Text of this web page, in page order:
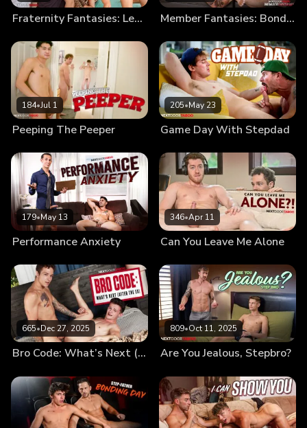
Fraternity Fantasies: Legacy Privileges Member Fantasies: Bonding Step-Brothers
184•Jul 1
Peeping The Peeper
205•May 23
Game Day With Stepdad
179•May 13
Performance Anxiety
346•Apr 11
Can You Leave Me Alone
665•Dec 27, 2025
Bro Code: What’s Next (After the Ex)
809•Oct 11, 2025
Are You Jealous, Stepbro?